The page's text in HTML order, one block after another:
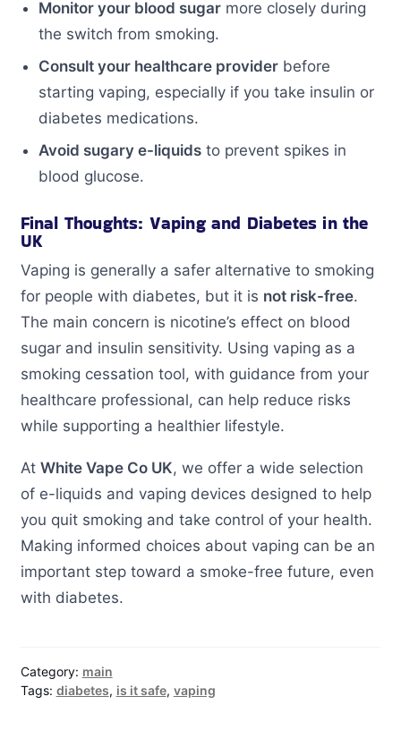
Monitor your blood sugarmore closely during
the switch from smoking.
Consult your healthcare providerbefore
starting vaping, especially if you take insulin or
diabetes medications.
Avoid sugary e-liquidsto prevent spikes in
blood glucose.
Final Thoughts: Vaping and Diabetes in the
UK
Vaping is generally a safer alternative to smoking
for people with diabetes, but it is not risk-free.
The main concern is nicotine’s effect on blood
sugar and insulin sensitivity. Using vaping as a
smoking cessation tool, with guidance from your
healthcare professional, can help reduce risks
while supporting a healthier lifestyle.
At White Vape Co UK, we offer a wide selection
of e-liquids and vaping devices designed to help
you quit smoking and take control of your health.
Making informed choices about vaping can be an
important step toward a smoke-free future, even
with diabetes.
Category: main
Tags: diabetes, is it safe, vaping